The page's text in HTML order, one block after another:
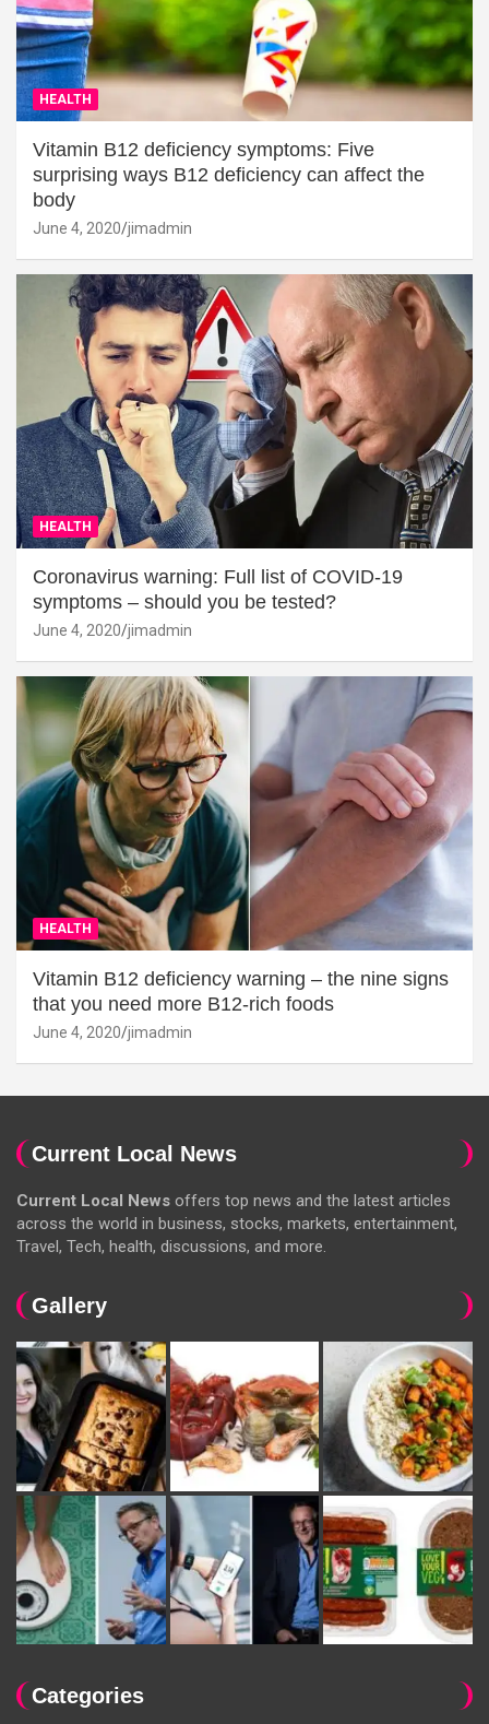
HEALTH
Vitamin B12 deficiency symptoms: Five
surprising ways B12 deficiency can affect the
body
June 4, 2020 jimadmin
HEALTH
Coronavirus warning: Full list of COVID-19
symptoms – should you be tested?
June 4, 2020 jimadmin
HEALTH
Vitamin B12 deficiency warning – the nine signs
that you need more B12-rich foods
June 4, 2020 jimadmin
Current Local News
Current Local News offers top news and the latest articles
across the world in business, stocks, markets, entertainment,
Travel, Tech, health, discussions, and more.
Gallery
Categories